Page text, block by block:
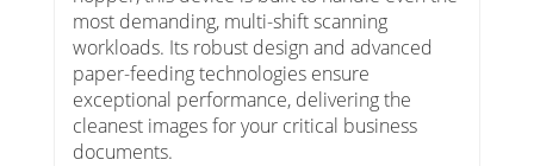
most demanding, multi-shift scanning
workloads. Its robust design and advanced
paper-feeding technologies ensure
exceptional performance, delivering the
cleanest images for your critical business
documents.